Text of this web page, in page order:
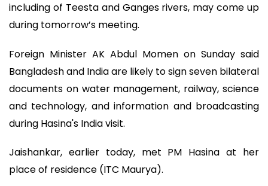
including of Teesta and Ganges rivers, may come up
during tomorrow’s meeting.
Foreign Minister AK Abdul Momen on Sunday said
Bangladesh and India are likely to sign seven bilateral
documents on water management, railway, science
and technology, and information and broadcasting
during Hasina's India visit.
Jaishankar, earlier today, met PM Hasina at her
place of residence (ITC Maurya).